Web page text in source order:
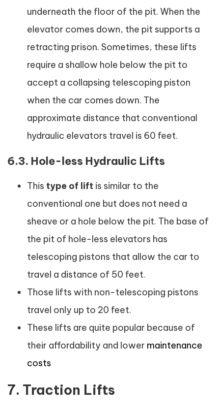
underneath the floor of the pit. When the
elevator comes down, the pit supports a
retracting prison. Sometimes, these lifts
require a shallow hole below the pit to
accept a collapsing telescoping piston
when the car comes down. The
approximate distance that conventional
hydraulic elevators travel is 60 feet.
6.3. Hole-less Hydraulic Lifts
This type of lift is similar to the
conventional one but does not need a
sheave or a hole below the pit. The base of
the pit of hole-less elevators has
telescoping pistons that allow the car to
travel a distance of 50 feet.
Those lifts with non-telescoping pistons
travel only up to 20 feet.
These lifts are quite popular because of
their affordability and lower maintenance
costs
7. Traction Lifts